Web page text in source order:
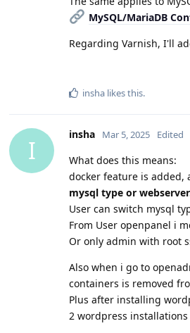
MySQL/MariaDB
Regarding Varnish, I'll
insha likes this.
I
insha Mar 5, 2025 Edited
What does this means:
docker feature is added,
mysql type or
User can switch mysql
From User openpanel i
Or only admin with root
Also when i go to
containers is removed
Plus after installing
2 wordpress